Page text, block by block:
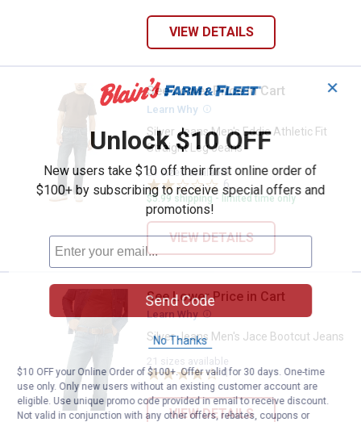
VIEW DETAILS
Silver Jeans Men's Eddie
See Lower Price in Cart
Learn Why More Information
Silver Jeans Men's Eddie Athletic Fit
Straight Leg Jeans
21 sizes available
6Reviews
$5.99 shipping - limited time only
VIEW DETAILS
Silver Jeans Men's Jace Bootcut
See Lower Price in Cart
Learn Why More Information
Silver Jeans Men's Jace Bootcut Jeans
21 sizes available
1Review
VIEW DETAILS
✕
Unlock $10 OFF
New users take $10 off their first online order of
$100+ by subscribing to receive special offers and
promotions!
Send Code
No Thanks
$10 OFF your Online Order of $100+. Offer valid for 30 days. One-time
use only. Only new users without an existing customer account are
eligible. Use unique promo code provided in email to receive discount.
Not valid in conjunction with any other offers, rebates, coupons or